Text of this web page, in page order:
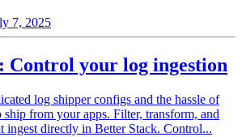
7, 2025
Control your log ingestion
log shipper configs and the hassle of
from your apps. Filter, transform, and
ingest directly in Better Stack. Control...